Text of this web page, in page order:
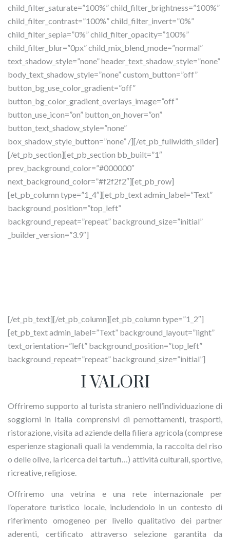
child_filter_saturate=”100%” child_filter_brightness=”100%”
child_filter_contrast=”100%” child_filter_invert=”0%”
child_filter_sepia=”0%” child_filter_opacity=”100%”
child_filter_blur=”0px” child_mix_blend_mode=”normal”
text_shadow_style=”none” header_text_shadow_style=”none”
body_text_shadow_style=”none” custom_button=”off”
button_bg_use_color_gradient=”off”
button_bg_color_gradient_overlays_image=”off”
button_use_icon=”on” button_on_hover=”on”
button_text_shadow_style=”none”
box_shadow_style_button=”none” /][/et_pb_fullwidth_slider]
[/et_pb_section][et_pb_section bb_built=”1″
prev_background_color=”#000000″
next_background_color=”#f2f2f2″][et_pb_row]
[et_pb_column type=”1_4″][et_pb_text admin_label=”Text”
background_position=”top_left”
background_repeat=”repeat” background_size=”initial”
_builder_version=”3.9″]
[/et_pb_text][/et_pb_column][et_pb_column type=”1_2″]
[et_pb_text admin_label=”Text” background_layout=”light”
text_orientation=”left” background_position=”top_left”
background_repeat=”repeat” background_size=”initial”]
I VALORI
Offriremo supporto al turista straniero nell’individuazione di
soggiorni in Italia comprensivi di pernottamenti, trasporti,
ristorazione, visita ad aziende della filiera agricola (comprese
esperienze stagionali quali la vendemmia, la raccolta del riso
o delle olive, la ricerca dei tartufi…) attività culturali, sportive,
ricreative, religiose.
Offriremo una vetrina e una rete internazionale per
l’operatore turistico locale, includendolo in un contesto di
riferimento omogeneo per livello qualitativo dei partner
aderenti, certificato attraverso selezione garantita da